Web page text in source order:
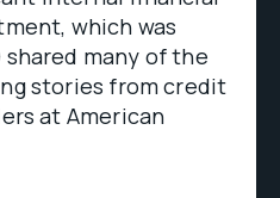
which was
many of the
stories from credit
at American